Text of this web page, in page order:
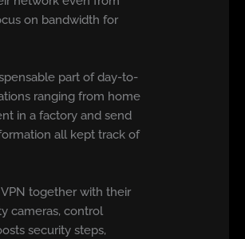
on bandwidth for
part of day-to-
ranging from home
in a factory and send
all kept track of
together with their
cameras, control
security steps,